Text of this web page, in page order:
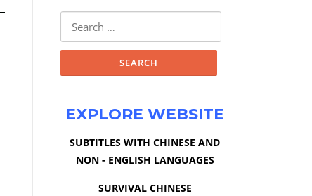
EXPLORE WEBSITE
SUBTITLES WITH CHINESE AND
NON - ENGLISH LANGUAGES
SURVIVAL CHINESE